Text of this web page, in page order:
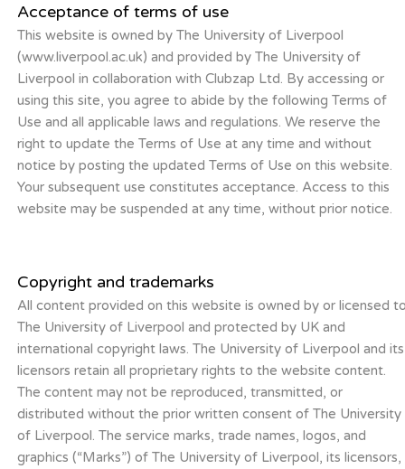
Acceptance of terms of use
This website is owned by The University of Liverpool
(www.liverpool.ac.uk) and provided by The University of
Liverpool in collaboration with Clubzap Ltd. By accessing or
using this site, you agree to abide by the following Terms of
Use and all applicable laws and regulations. We reserve the
right to update the Terms of Use at any time and without
notice by posting the updated Terms of Use on this website.
Your subsequent use constitutes acceptance. Access to this
website may be suspended at any time, without prior notice.
Copyright and trademarks
All content provided on this website is owned by or licensed
The University of Liverpool and protected by UK and
international copyright laws. The University of Liverpool and its
licensors retain all proprietary rights to the website content.
The content may not be reproduced, transmitted, or
distributed without the prior written consent of The University
of Liverpool. The service marks, trade names, logos, and
graphics (“Marks”) of The University of Liverpool, its licensors,